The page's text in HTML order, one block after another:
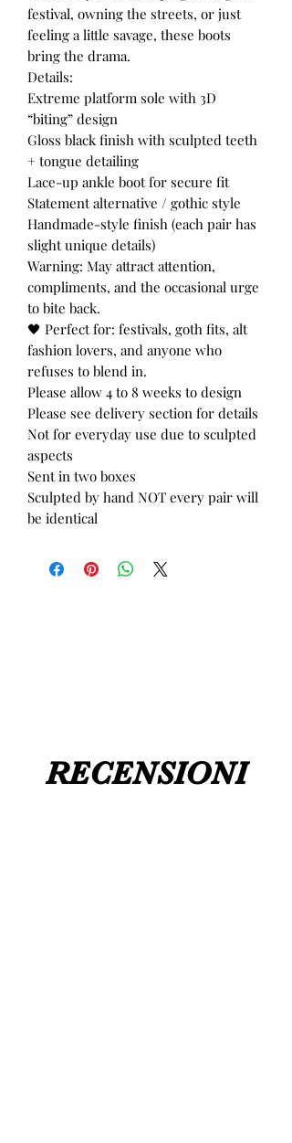
festival, owning the streets, or just
feeling a little savage, these boots
bring the drama.
Details:
Extreme platform sole with 3D
“biting” design
Gloss black finish with sculpted teeth
+ tongue detailing
Lace-up ankle boot for secure fit
Statement alternative / gothic style
Handmade-style finish (each pair has
slight unique details)
Warning: May attract attention,
compliments, and the occasional urge
to bite back.
🖤 Perfect for: festivals, goth fits, alt
fashion lovers, and anyone who
refuses to blend in.
Please allow 4 to 8 weeks to design
Please see delivery section for details
Not for everyday use due to sculpted
aspects
Sent in two boxes
Sculpted by hand NOT every pair will
be identical
RECENSIONI